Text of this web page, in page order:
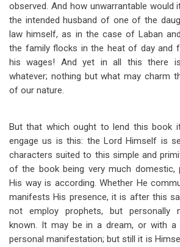
observed. And how unwarrantable would
the intended husband of one of the
law himself, as in the case of Laban
the family flocks in the heat of day and
his wages! And yet in all this there
whatever; nothing but what may charm
of our nature.
But that which ought to lend this book
engage us is this: the Lord Himself is
characters suited to this simple and
of the book being very much domestic,
His way is according. Whether He
manifests His presence, it is after this
not employ prophets, but personally
known. It may be in a dream, or with
personal manifestation; but still it is